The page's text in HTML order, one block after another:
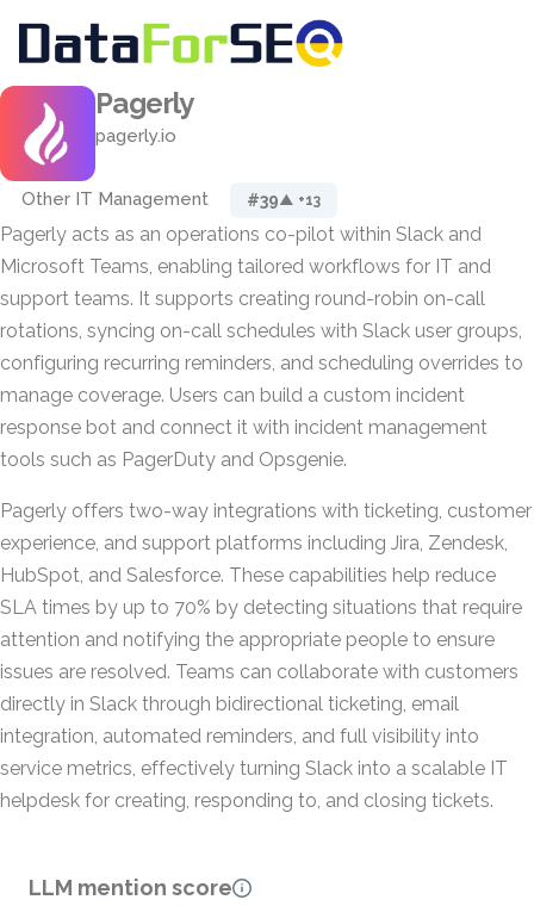
Pagerly
pagerly.io
Other IT Management #39▲ +13
Pagerly acts as an operations co-pilot within Slack and
Microsoft Teams, enabling tailored workflows for IT and
support teams. It supports creating round-robin on-call
rotations, syncing on-call schedules with Slack user groups,
configuring recurring reminders, and scheduling overrides to
manage coverage. Users can build a custom incident
response bot and connect it with incident management
tools such as PagerDuty and Opsgenie.
Pagerly offers two-way integrations with ticketing, customer
experience, and support platforms including Jira, Zendesk,
HubSpot, and Salesforce. These capabilities help reduce
SLA times by up to 70% by detecting situations that require
attention and notifying the appropriate people to ensure
issues are resolved. Teams can collaborate with customers
directly in Slack through bidirectional ticketing, email
integration, automated reminders, and full visibility into
service metrics, effectively turning Slack into a scalable IT
helpdesk for creating, responding to, and closing tickets.
LLM mention score